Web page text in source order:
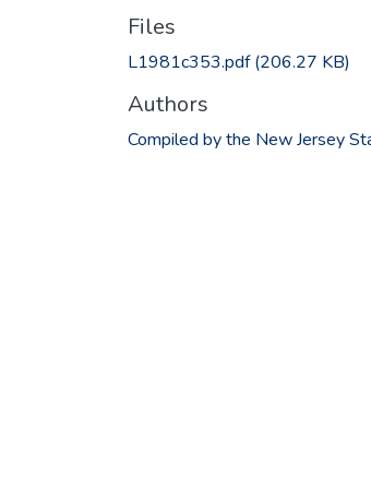
Files
L1981c353.pdf(206.27 KB)
Authors
Compiled by the New Jersey